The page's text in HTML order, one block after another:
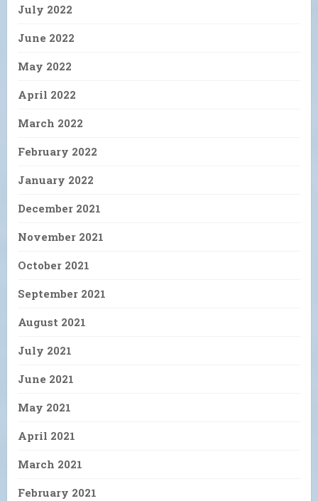
July 2022
June 2022
May 2022
April 2022
March 2022
February 2022
January 2022
December 2021
November 2021
October 2021
September 2021
August 2021
July 2021
June 2021
May 2021
April 2021
March 2021
February 2021